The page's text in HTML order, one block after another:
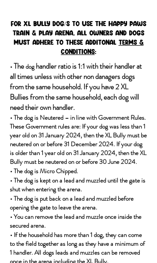
For XL Bully dog/s to use the Happy Paws
Train & Play Arena, all owners and dogs
must adhere to these additonal Terms &
conditions:
• Thedog handler ratio is 1:1 with their handler at
all times unless with other non danagers dogs
from the same household. If you have 2 XL
Bullies from the same household, each dog will
need their own handler.
•The dog is Neutered – in line with Government Rules.
These Government rules are: If your dog was less than 1
year old on 31 January 2024, then the XL Bully must be
neutered on or before 31 December 2024. If your dog
is older than 1 year old on 31 January 2024, then the XL
Bully must be neutered on or before 30 June 2024.
•The dog is Micro Chipped.
•The dog is kept on a lead and muzzled until the gate is
shut when entering the arena.
•The dog is put back on a lead and muzzled before
opening the gate to leave the arena.
•You can remove the lead and muzzle once inside the
secured arena.
• If the household has more than 1 dog, they can come
to the field together as long as they have a minimum of
1 handler. All dogs leads and muzzles can be removed